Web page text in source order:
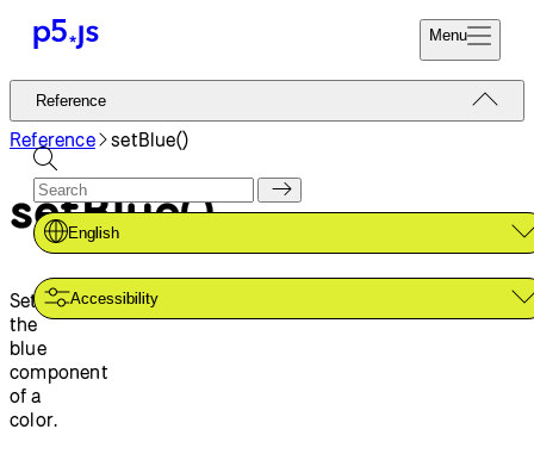
Menu
Reference
Tutorials
Examples
Contribute
Community
About
Start
Donate
Reference
English
Accessibility
Reference setBlue()
setBlue()
Sets
the
blue
component
of a
color.